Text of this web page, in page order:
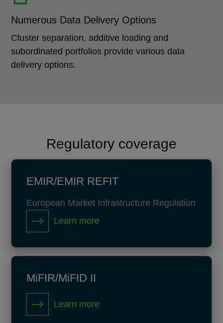
Numerous Data Delivery Options
Cluster separation, additive loading and
subordinated portfolios provide various data
delivery options.
Regulatory coverage
EMIR/EMIR REFIT
European Market Infrastructure Regulation
Learn more
MiFIR/MiFID II
Learn more